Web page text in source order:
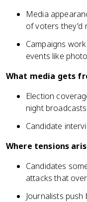
Media
of voters they'd
Campaigns
events like
What media gets
Election
night
Candidate
Where tensions
Candidates
attacks that
Journalists